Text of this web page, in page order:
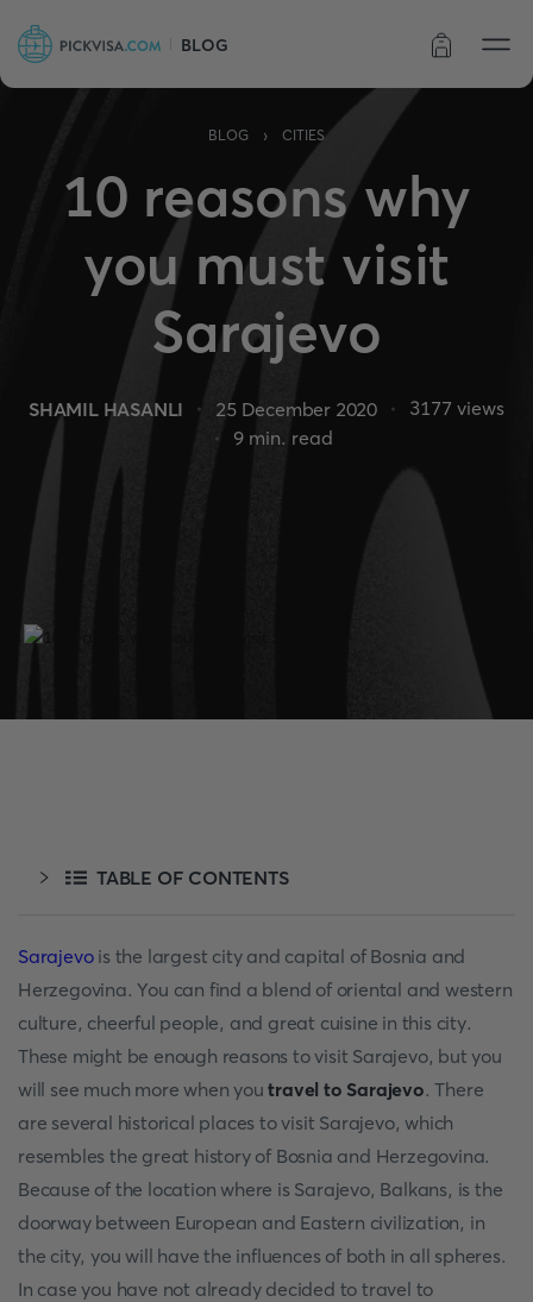
BLOG
BLOG › CITIES
10 reasons why
you must visit
Sarajevo
SHAMIL HASANLI 25 December 2020 3177 views
9min. read
TABLE OF CONTENTS
Sarajevois the largest city and capital of Bosnia and
Herzegovina. You can find a blend of oriental and western
culture, cheerful people, and great cuisine in this city.
These might be enough reasons to visit Sarajevo, but you
will see much more when youtravel to Sarajevo. There
are several historical places to visit Sarajevo, which
resembles the great history of Bosnia and Herzegovina.
Because of the location where is Sarajevo, Balkans, is the
doorway between European and Eastern civilization, in
the city, you will have the influences of both in all spheres.
In case you have not already decided to travel to